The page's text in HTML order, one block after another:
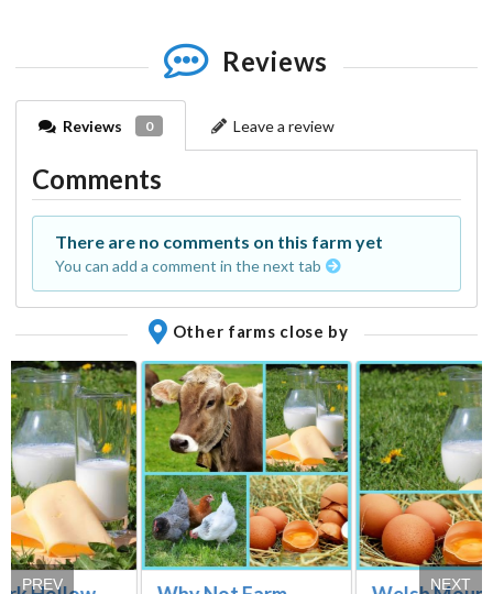
Reviews
Reviews 0 Leave a review
Comments
There are no comments on this farm yet
You can add a comment in the next tab
Other farms close by
PREV NEXT